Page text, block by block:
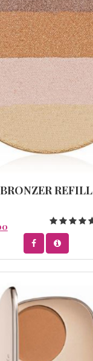
BRONZER REFILL